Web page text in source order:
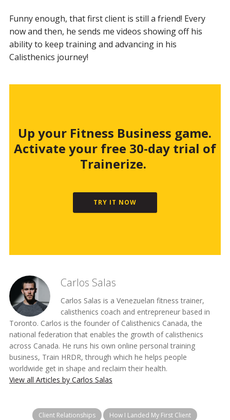
Funny enough, that first client is still a friend! Every
now and then, he sends me videos showing off his
ability to keep training and advancing in his
Calisthenics journey!
Up your Fitness Business game.
Activate your free 30-day trial of
Trainerize.
TRY IT NOW
Carlos Salas
Carlos Salas is a Venezuelan fitness trainer,
calisthenics coach and entrepreneur based in
Toronto. Carlos is the founder of Calisthenics Canada, the
national federation that enables the growth of calisthenics
across Canada. He runs his own online personal training
business, Train HRDR, through which he helps people
worldwide get in shape and reclaim their health.
View all Articles by Carlos Salas
Client Relationships
How I Landed My First Client